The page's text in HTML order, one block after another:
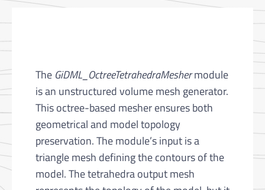
The GiDML_OctreeTetrahedraMeshermodule
is an unstructured volume mesh generator.
This octree-based mesher ensures both
geometrical and model topology
preservation. The module’s input is a
triangle mesh defining the contours of the
model. The tetrahedra output mesh